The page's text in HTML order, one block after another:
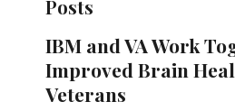
Posts
IBM and VA Work
Improved Brain
Veterans